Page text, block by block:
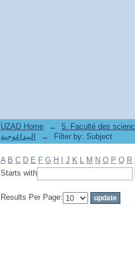
UZAD Home → 5. Faculté des
البيداغوجية
→ Filter by: Subject
A B C D E F G H J K L M N O P Q R
Starts with
Results Per Page: